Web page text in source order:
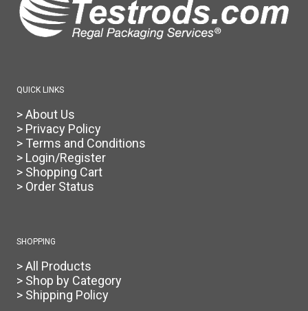
QUICK LINKS
> About Us
> Privacy Policy
> Terms and Conditions
> Login/Register
> Shopping Cart
> Order Status
SHOPPING
> All Products
> Shop by Category
> Shipping Policy